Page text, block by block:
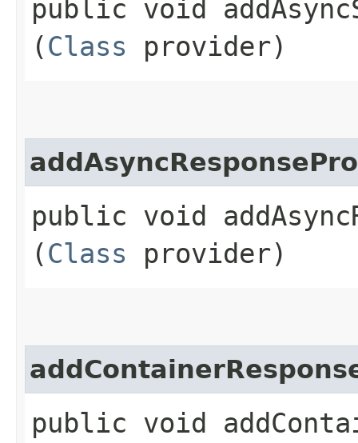
public void
(Class provider)
public void
(Class provider)
public void